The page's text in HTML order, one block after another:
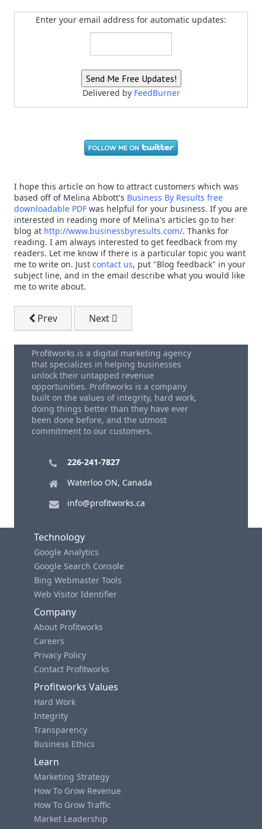
Enter your email address for automatic updates:
Delivered by FeedBurner
I hope this article on how to attract customers which was
based off of Melina Abbott's Business By Results free
downloadable PDF was helpful for your business. If you are
interested in reading more of Melina's articles go to her
blog at http://www.businessbyresults.com/. Thanks for
reading. I am always interested to get feedback from my
readers. Let me know if there is a particular topic you want
me to write on. Just contact us, put "Blog feedback" in your
subject line, and in the email describe what you would like
me to write about.
Previous article: Small Business Marketing - 5 Key
Prev Next article: Sales Techniques Tips
Next
Profitworks is a digital marketing agency
that specializes in helping businesses
unlock their untapped revenue
opportunities. Profitworks is a company
built on the values of integrity, hard work,
doing things better than they have ever
been done before, and the utmost
commitment to our customers.
226-241-7827
Waterloo ON, Canada
info@profitworks.ca
Technology
Google Analytics
Google Search Console
Bing Webmaster Tools
Web Visitor Identifier
Company
About Profitworks
Careers
Privacy Policy
Contact Profitworks
Profitworks Values
Hard Work
Integrity
Transparency
Business Ethics
Learn
Marketing Strategy
How To Grow Revenue
How To Grow Traffic
Market Leadership